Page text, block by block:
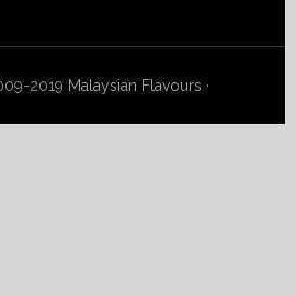
2019 Malaysian Flavours ·